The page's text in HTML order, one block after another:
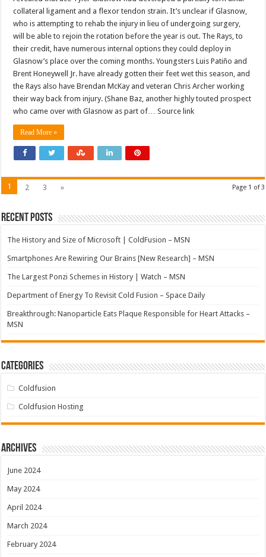
collateral ligament and a flexor tendon strain. It’s unclear if Glasnow,
who is attempting to rehab the injury in lieu of undergoing surgery,
will be able to rejoin the rotation before the year is out. The Rays, to
their credit, have numerous internal options they could deploy in
Glasnow’s place over the coming months. Youngsters Luis Patiño and
Brent Honeywell Jr. have already gotten their feet wet this season, and
the Rays also have Brendan McKay and veteran Chris Archer working
their way back from injury. (Shane Baz, another highly touted prospect
who came over with Glasnow as part of… Source link
Read More »
Page 1 of 3
1 2 3 »
Recent Posts
The History and Size of Microsoft | ColdFusion – MSN
Smartphones Are Rewiring Our Brains [New Research] – MSN
The Largest Ponzi Schemes in History | Watch – MSN
Department of Energy To Revisit Cold Fusion – Space Daily
Breakthrough: Nanoparticle Eats Plaque Responsible for Heart Attacks –
MSN
Categories
Coldfusion
Coldfusion Hosting
Archives
June 2024
May 2024
April 2024
March 2024
February 2024